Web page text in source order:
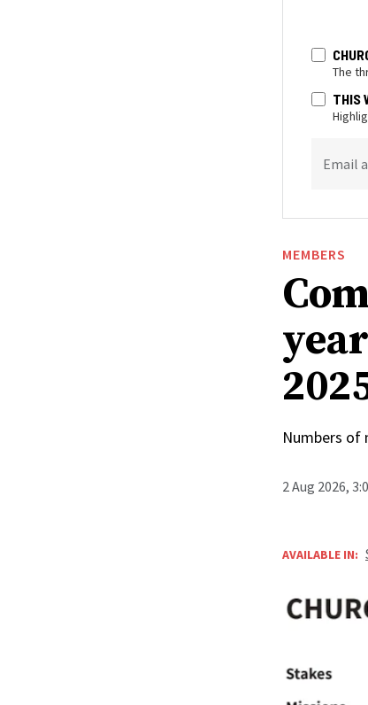
The
THIS
Email
MEMBERS
Numbers of
2 Aug 2026,
AVAILABLE IN: